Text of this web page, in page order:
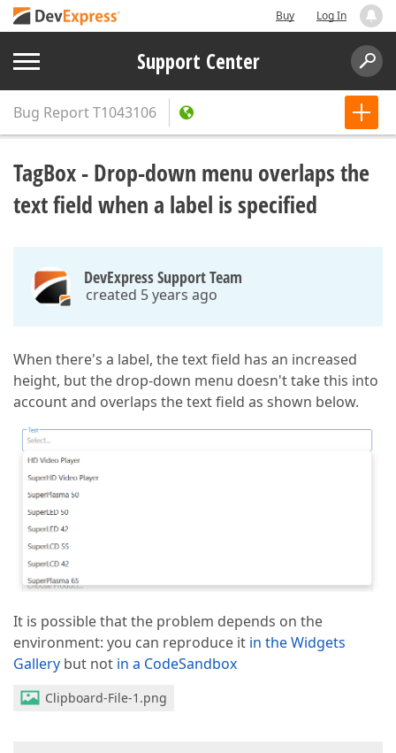
Buy Log In
Support Center
Bug ReportT1043106
TagBox - Drop-down menu overlaps the
text field when a label is specified
DevExpress Support Team
created 5 years ago
When there's a label, the text field has an increased
height, but the drop-down menu doesn't take this into
account and overlaps the text field as shown below.
It is possible that the problem depends on the
environment: you can reproduce it in the Widgets
Gallery but not in a CodeSandbox
Clipboard-File-1.png